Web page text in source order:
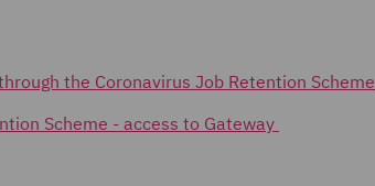
the Coronavirus Job Retention Scheme
Scheme - access to Gateway